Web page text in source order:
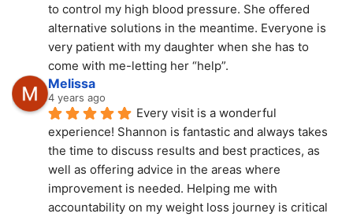
to control my high blood pressure. She offered
alternative solutions in the meantime. Everyone is
very patient with my daughter when she has to
come with me-letting her “help”.
Melissa
4 years ago
Every visit is a wonderful
experience! Shannon is fantastic and always takes
the time to discuss results and best practices, as
well as offering advice in the areas where
improvement is needed. Helping me with
accountability on my weight loss journey is critical